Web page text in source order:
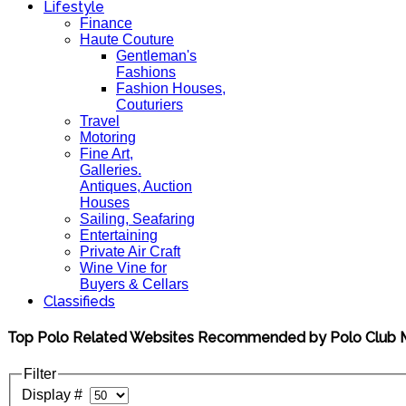
Lifestyle
Finance
Haute Couture
Gentleman's
Fashions
Fashion Houses,
Couturiers
Travel
Motoring
Fine Art,
Galleries.
Antiques, Auction
Houses
Sailing, Seafaring
Entertaining
Private Air Craft
Wine Vine for
Buyers & Cellars
Classifieds
Top Polo Related Websites Recommended by Polo Club
Filter
Display #